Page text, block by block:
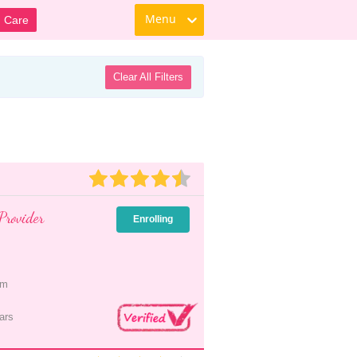
Care Menu
Clear All Filters
Enrolling